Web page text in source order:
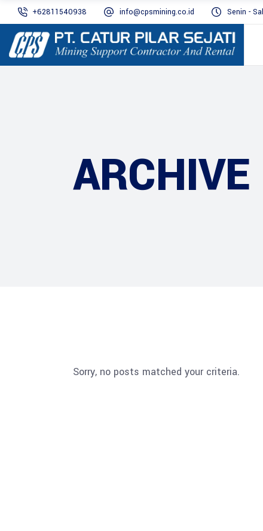
+62811540938 info@cpsmining.co.id Senin -
ARCHIVE
Sorry, no posts matched your criteria.